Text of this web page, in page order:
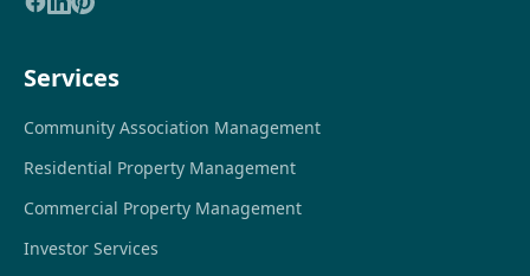
Services
Community Association Management
Residential Property Management
Commercial Property Management
Investor Services